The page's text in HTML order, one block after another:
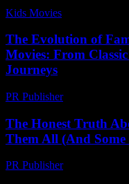
Kids Movies​
The Evolution of
Movies: From
Journeys
PR Publisher-
The Honest Truth
Them All (And Some
PR Publisher-